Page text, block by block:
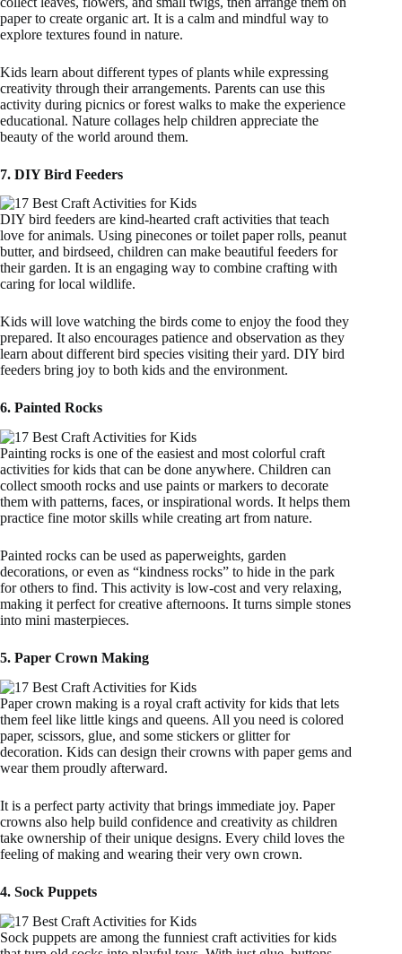
paper to create organic art. It is a calm and mindful way to
explore textures found in nature.
Kids learn about different types of plants while expressing
creativity through their arrangements. Parents can use this
activity during picnics or forest walks to make the experience
educational. Nature collages help children appreciate the
beauty of the world around them.
7. DIY Bird Feeders
DIY bird feeders are kind-hearted craft activities that teach
love for animals. Using pinecones or toilet paper rolls, peanut
butter, and birdseed, children can make beautiful feeders for
their garden. It is an engaging way to combine crafting with
caring for local wildlife.
Kids will love watching the birds come to enjoy the food they
prepared. It also encourages patience and observation as they
learn about different bird species visiting their yard. DIY bird
feeders bring joy to both kids and the environment.
6. Painted Rocks
Painting rocks is one of the easiest and most colorful craft
activities for kids that can be done anywhere. Children can
collect smooth rocks and use paints or markers to decorate
them with patterns, faces, or inspirational words. It helps them
practice fine motor skills while creating art from nature.
Painted rocks can be used as paperweights, garden
decorations, or even as “kindness rocks” to hide in the park
for others to find. This activity is low-cost and very relaxing,
making it perfect for creative afternoons. It turns simple stones
into mini masterpieces.
5. Paper Crown Making
Paper crown making is a royal craft activity for kids that lets
them feel like little kings and queens. All you need is colored
paper, scissors, glue, and some stickers or glitter for
decoration. Kids can design their crowns with paper gems and
wear them proudly afterward.
It is a perfect party activity that brings immediate joy. Paper
crowns also help build confidence and creativity as children
take ownership of their unique designs. Every child loves the
feeling of making and wearing their very own crown.
4. Sock Puppets
Sock puppets are among the funniest craft activities for kids